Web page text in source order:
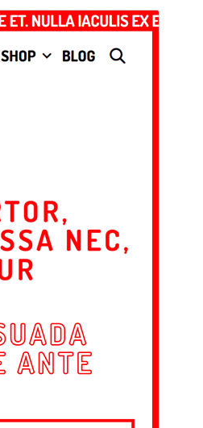
paid
నవంబర్ 11, 2024
20+
7.0